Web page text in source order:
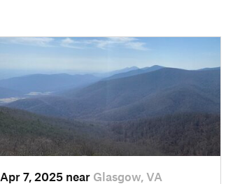
Apr 7, 2025 near Glasgow, VA